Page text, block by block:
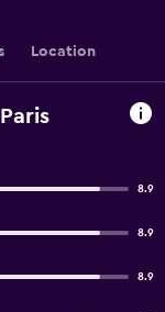
Location
8.9
8.9
8.9